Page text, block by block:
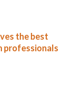
the best
professionals